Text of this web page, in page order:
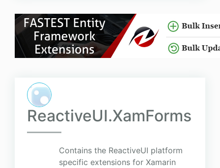
ReactiveUI.XamForms
Contains the ReactiveUI platform
specific extensions for Xamarin